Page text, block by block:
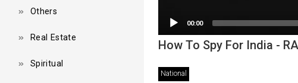
Others
Real Estate
Spiritual
00:00
How To Spy For India -
National